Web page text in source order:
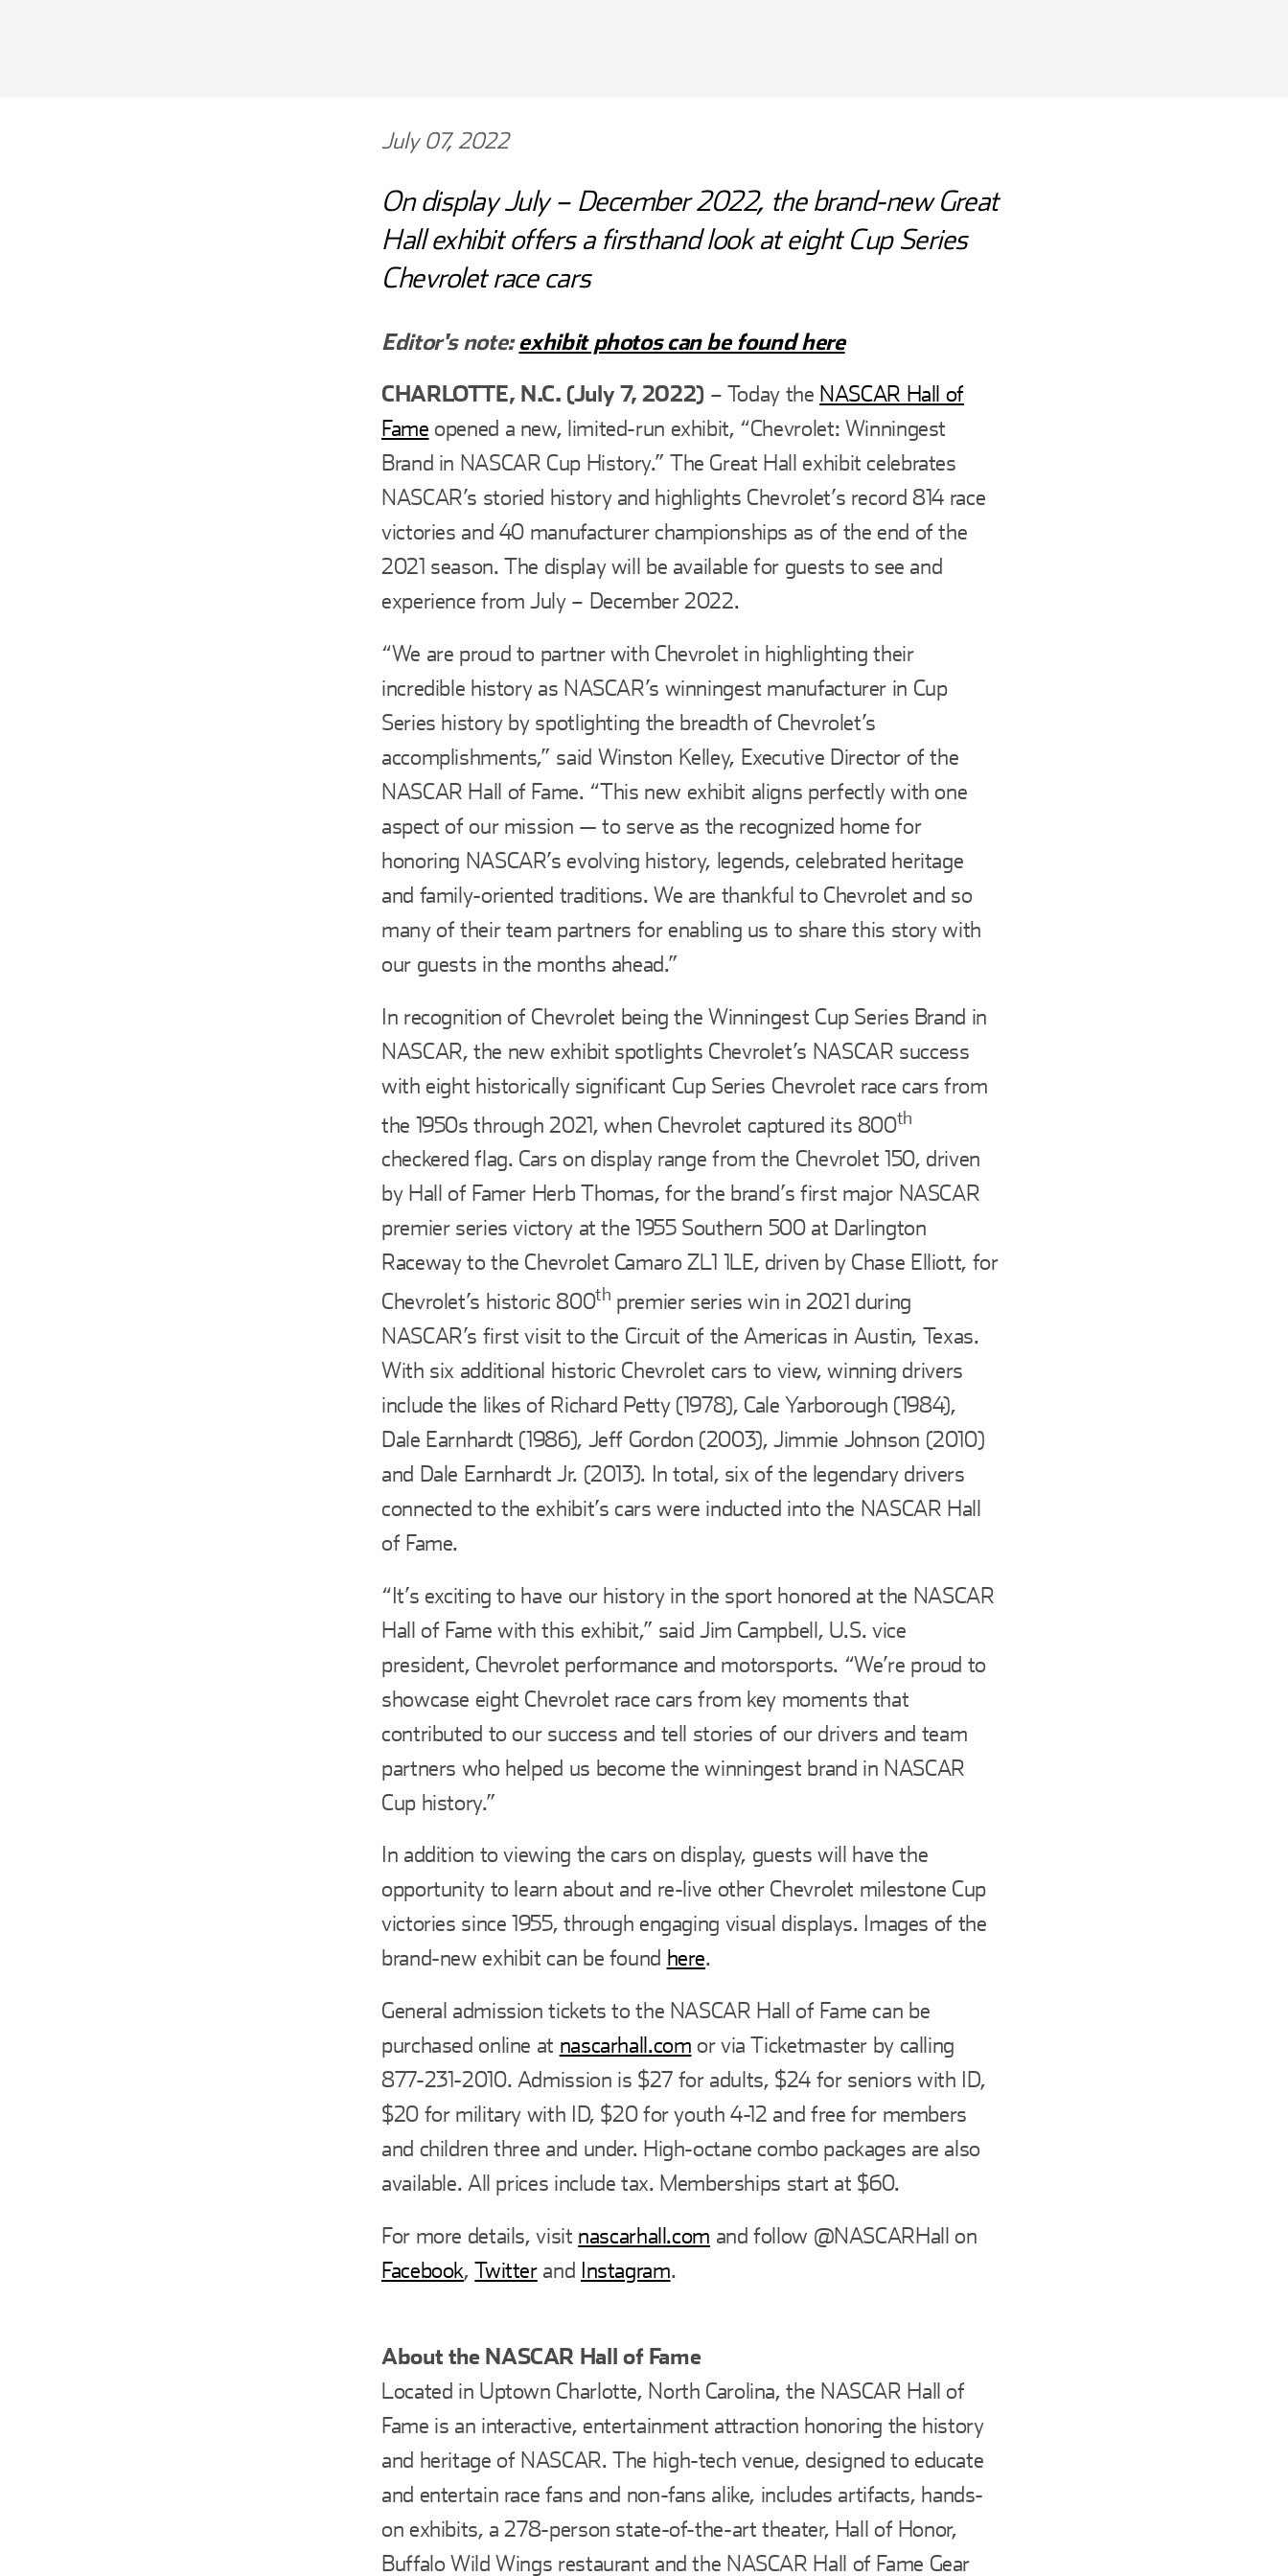
July 07, 2022
On display July – December 2022, the brand-new Great
Hall exhibit offers a firsthand look at eight Cup Series
Chevrolet race cars
Editor's note:exhibit photos can be found here
CHARLOTTE, N.C. (July 7, 2022)– Today the NASCAR Hall of
Fame opened a new, limited-run exhibit, “Chevrolet: Winningest
Brand in NASCAR Cup History.” The Great Hall exhibit celebrates
NASCAR’s storied history and highlights Chevrolet’s record 814 race
victories and 40 manufacturer championships as of the end of the
2021 season. The display will be available for guests to see and
experience from July – December 2022.
“We are proud to partner with Chevrolet in highlighting their
incredible history as NASCAR’s winningest manufacturer in Cup
Series history by spotlighting the breadth of Chevrolet’s
accomplishments,” said Winston Kelley, Executive Director of the
NASCAR Hall of Fame. “This new exhibit aligns perfectly with one
aspect of our mission — to serve as the recognized home for
honoring NASCAR’s evolving history, legends, celebrated heritage
and family-oriented traditions. We are thankful to Chevrolet and so
many of their team partners for enabling us to share this story with
our guests in the months ahead.”
In recognition of Chevrolet being the Winningest Cup Series Brand in
NASCAR, the new exhibit spotlights Chevrolet’s NASCAR success
with eight historically significant Cup Series Chevrolet race cars from
the 1950s through 2021, when Chevrolet captured its 800th
checkered flag. Cars on display range from the Chevrolet 150, driven
by Hall of Famer Herb Thomas, for the brand’s first major NASCAR
premier series victory at the 1955 Southern 500 at Darlington
Raceway to the Chevrolet Camaro ZL1 1LE, driven by Chase Elliott, for
Chevrolet’s historic 800th premier series win in 2021 during
NASCAR’s first visit to the Circuit of the Americas in Austin, Texas.
With six additional historic Chevrolet cars to view, winning drivers
include the likes of Richard Petty (1978), Cale Yarborough (1984),
Dale Earnhardt (1986), Jeff Gordon (2003), Jimmie Johnson (2010)
and Dale Earnhardt Jr. (2013). In total, six of the legendary drivers
connected to the exhibit’s cars were inducted into the NASCAR Hall
of Fame.
“It’s exciting to have our history in the sport honored at the NASCAR
Hall of Fame with this exhibit,” said Jim Campbell, U.S. vice
president, Chevrolet performance and motorsports. “We’re proud to
showcase eight Chevrolet race cars from key moments that
contributed to our success and tell stories of our drivers and team
partners who helped us become the winningest brand in NASCAR
Cup history.”
In addition to viewing the cars on display, guests will have the
opportunity to learn about and re-live other Chevrolet milestone Cup
victories since 1955, through engaging visual displays. Images of the
brand-new exhibit can be found here.
General admission tickets to the NASCAR Hall of Fame can be
purchased online at nascarhall.com or via Ticketmaster by calling
877-231-2010. Admission is $27 for adults, $24 for seniors with ID,
$20 for military with ID, $20 for youth 4-12 and free for members
and children three and under. High-octane combo packages are also
available. All prices include tax. Memberships start at $60.
For more details, visit nascarhall.com and follow @NASCARHall on
Facebook,Twitterand Instagram.
About the NASCAR Hall of Fame
Located in Uptown Charlotte, North Carolina, the NASCAR Hall of
Fame is an interactive, entertainment attraction honoring the history
and heritage of NASCAR. The high-tech venue, designed to educate
and entertain race fans and non-fans alike, includes artifacts, hands-
on exhibits, a 278-person state-of-the-art theater, Hall of Honor,
Buffalo Wild Wings restaurant and the NASCAR Hall of Fame Gear